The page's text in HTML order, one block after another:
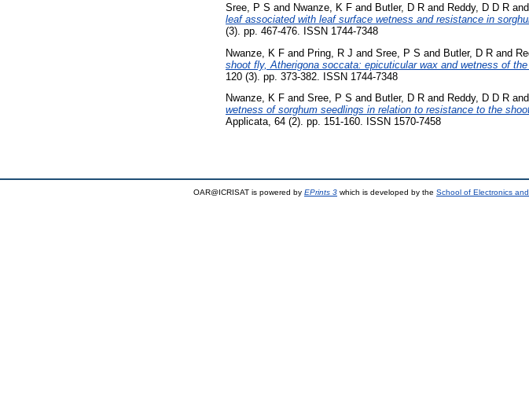
Sree, P S and Nwanze, K F and Butler, D R and Reddy, D D R and
leaf associated with leaf surface wetness and resistance in
(3). pp. 467-476. ISSN 1744-7348
Nwanze, K F and Pring, R J and Sree, P S and Butler, D R and
shoot fly, Atherigona soccata: epicuticular wax and wetness of
120 (3). pp. 373-382. ISSN 1744-7348
Nwanze, K F and Sree, P S and Butler, D R and Reddy, D D R and
wetness of sorghum seedlings in relation to resistance to the
Applicata, 64 (2). pp. 151-160. ISSN 1570-7458
OAR@ICRISAT is powered by EPrints 3 which is developed by the School of Electronics